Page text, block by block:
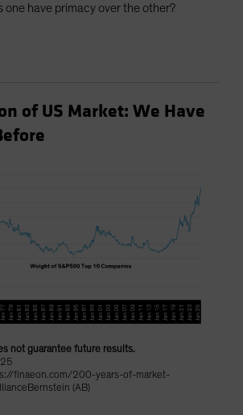
one have primacy over the other?
of US Market: We Have
not guarantee future results.
finaeon.com/200-years-of-market-
(AB)